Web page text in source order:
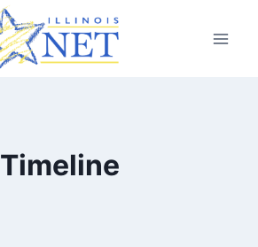
Timeline